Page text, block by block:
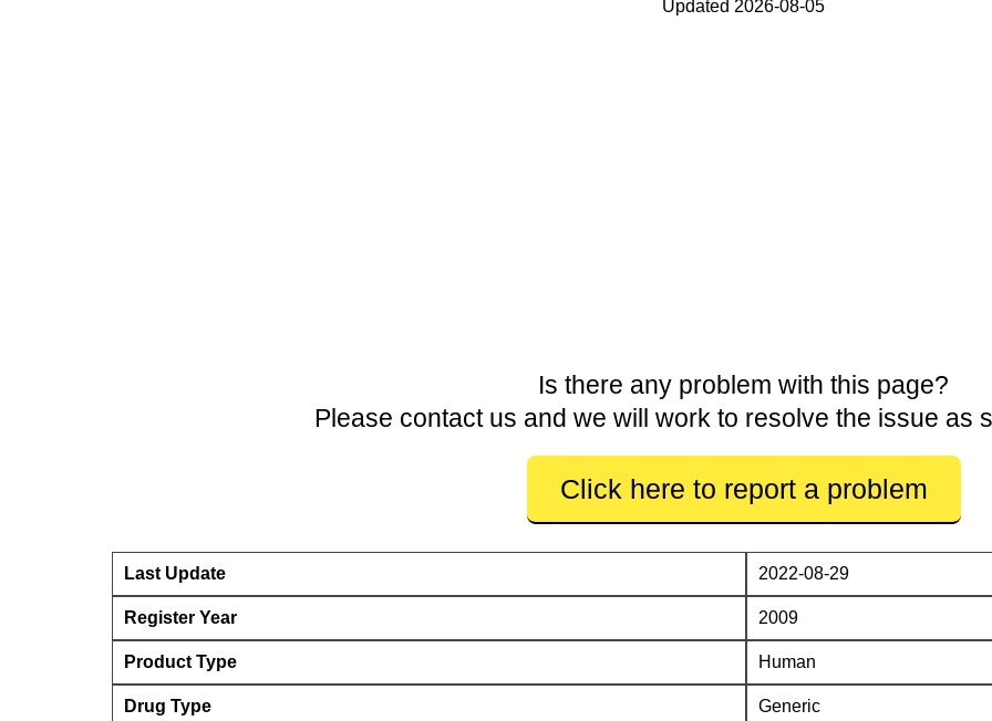
Updated 2026-08-05
Is there any problem with this page?
Please contact us and we will work to resolve the issue as
Click here to report a problem
Last Update 2022-08-29
Register Year 2009
Product Type Human
Drug Type Generic